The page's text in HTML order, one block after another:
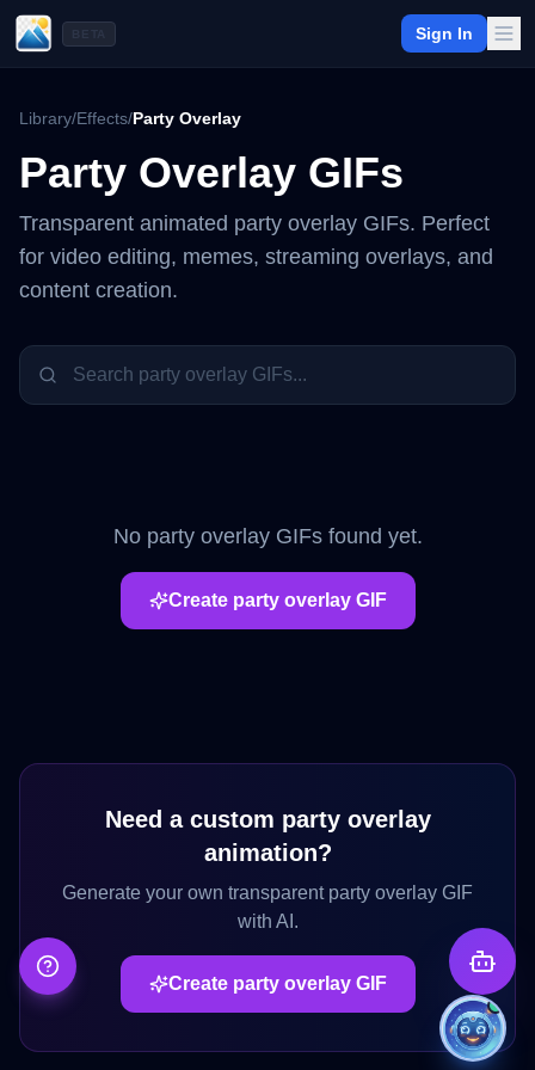
Sign In
Library/Effects/Party Overlay
Party Overlay GIFs
Transparent animated party overlay GIFs. Perfect
for video editing, memes, streaming overlays, and
content creation.
No party overlayGIFs found yet.
Create party overlayGIF
Need a custom party overlay
animation?
Generate your own transparent party overlay GIF
with AI.
Create party overlayGIF